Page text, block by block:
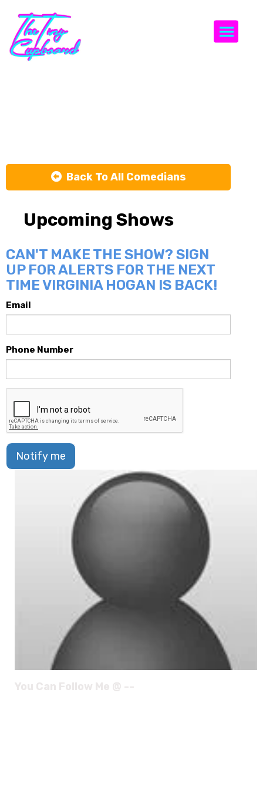
Back To All Comedians
Upcoming Shows
CAN'T MAKE THE SHOW? SIGN
UP FOR ALERTS FOR THE NEXT
TIME VIRGINIA HOGAN IS BACK!
Email
Phone Number
Notify me